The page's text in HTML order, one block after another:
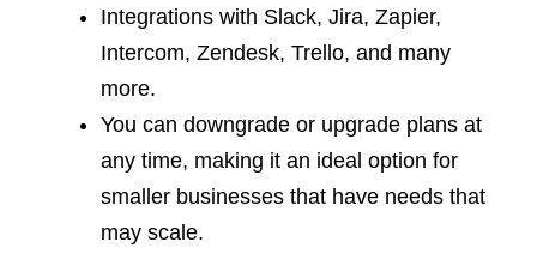
Integrations with Slack, Jira, Zapier,
Intercom, Zendesk, Trello, and many
more.
You can downgrade or upgrade plans at
any time, making it an ideal option for
smaller businesses that have needs that
may scale.